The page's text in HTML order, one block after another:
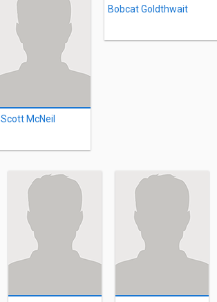
Scott McNeil
Bobcat Goldthwait